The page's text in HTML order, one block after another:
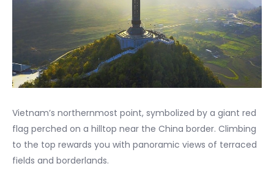
Vietnam’s northernmost point, symbolized by a giant red
flag perched on a hilltop near the China border. Climbing
to the top rewards you with panoramic views of terraced
fields and borderlands.